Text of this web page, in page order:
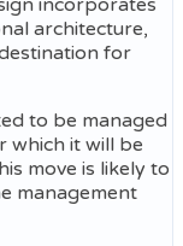
architecture,
for
to be managed
which it will be
move is likely to
management